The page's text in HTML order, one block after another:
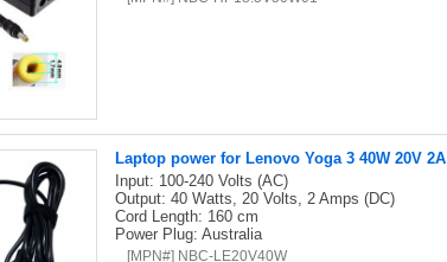
Laptop power for Lenovo Yoga 3 40W 20V 2A
Input: 100-240 Volts (AC)
Output: 40 Watts, 20 Volts, 2 Amps (DC)
Cord Length: 160 cm
Power Plug: Australia
[MPN#] NBC-LE20V40W